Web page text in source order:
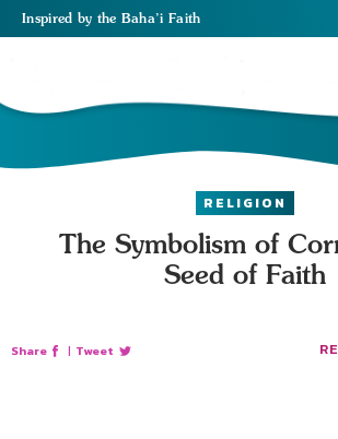
Inspired by the Baha’i Faith
RELIGION
The Symbolism of
Seed of Faith
Share | Tweet